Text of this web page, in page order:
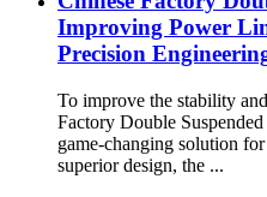
Improving Power
Precision
To improve the stability
Factory Double
game-changing solution
superior design, the ...